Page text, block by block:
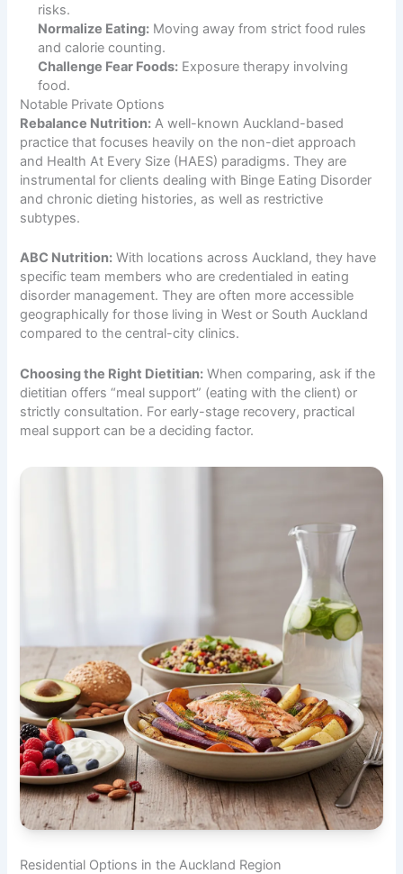
risks.
Normalize Eating: Moving away from strict food rules
and calorie counting.
Challenge Fear Foods: Exposure therapy involving
food.
Notable Private Options
Rebalance Nutrition: A well-known Auckland-based
practice that focuses heavily on the non-diet approach
and Health At Every Size (HAES) paradigms. They are
instrumental for clients dealing with Binge Eating Disorder
and chronic dieting histories, as well as restrictive
subtypes.
ABC Nutrition: With locations across Auckland, they have
specific team members who are credentialed in eating
disorder management. They are often more accessible
geographically for those living in West or South Auckland
compared to the central-city clinics.
Choosing the Right Dietitian: When comparing, ask if the
dietitian offers “meal support” (eating with the client) or
strictly consultation. For early-stage recovery, practical
meal support can be a deciding factor.
Residential Options in the Auckland Region